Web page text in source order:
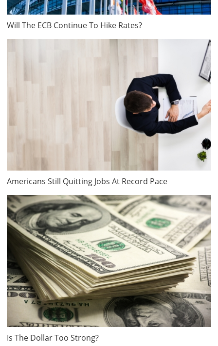
Will The ECB Continue To Hike Rates?
Americans Still Quitting Jobs At Record Pace
Is The Dollar Too Strong?